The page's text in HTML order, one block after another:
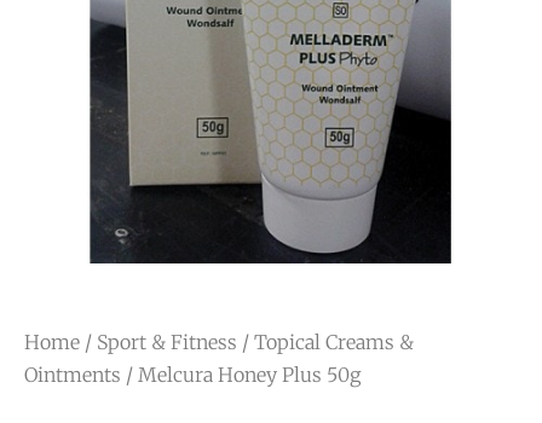
Home / Sport & Fitness / Topical Creams &
Ointments / Melcura Honey Plus 50g